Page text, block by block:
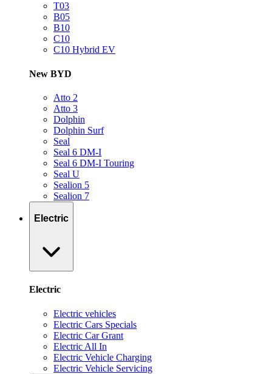
T03
B05
B10
C10
C10 Hybrid EV
New BYD
Atto 2
Atto 3
Dolphin
Dolphin Surf
Seal
Seal 6 DM-I
Seal 6 DM-I Touring
Seal U
Sealion 5
Sealion 7
Electric
Electric
Electric vehicles
Electric Cars Specials
Electric Car Grant
Electric All In
Electric Vehicle Charging
Electric Vehicle Servicing